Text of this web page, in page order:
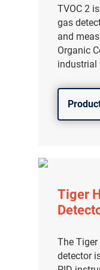
TVOC 2
gas
and
Organic
industrial
Tiger
The
detector